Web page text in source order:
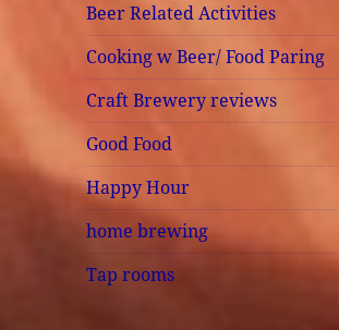
Beer Related Activities
Cooking w Beer/ Food Paring
Craft Brewery reviews
Good Food
Happy Hour
home brewing
Tap rooms